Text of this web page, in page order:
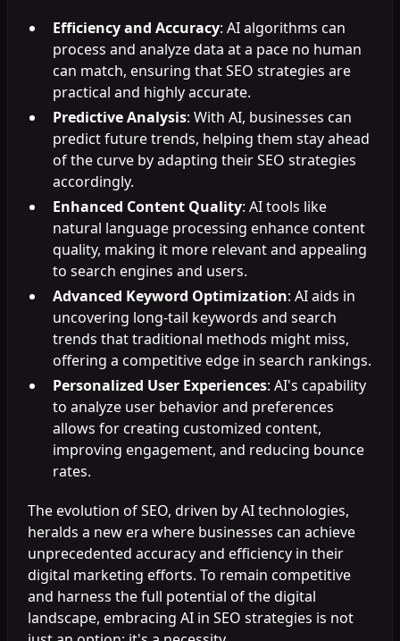
Efficiency and Accuracy: AI algorithms can
process and analyze data at a pace no human
can match, ensuring that SEO strategies are
practical and highly accurate.
Predictive Analysis: With AI, businesses can
predict future trends, helping them stay ahead
of the curve by adapting their SEO strategies
accordingly.
Enhanced Content Quality: AI tools like
natural language processing enhance content
quality, making it more relevant and appealing
to search engines and users.
Advanced Keyword Optimization: AI aids in
uncovering long-tail keywords and search
trends that traditional methods might miss,
offering a competitive edge in search rankings.
Personalized User Experiences: AI's capability
to analyze user behavior and preferences
allows for creating customized content,
improving engagement, and reducing bounce
rates.
The evolution of SEO, driven by AI technologies,
heralds a new era where businesses can achieve
unprecedented accuracy and efficiency in their
digital marketing efforts. To remain competitive
and harness the full potential of the digital
landscape, embracing AI in SEO strategies is not